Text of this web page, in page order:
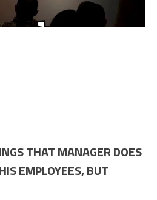
THAT MANAGER DOES
EMPLOYEES, BUT